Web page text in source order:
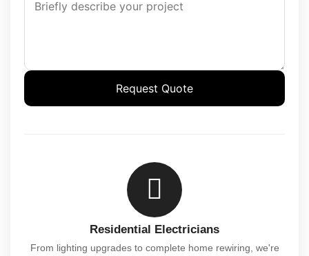
Request Quote
Residential Electricians
From lighting upgrades to complete home rewiring, we're